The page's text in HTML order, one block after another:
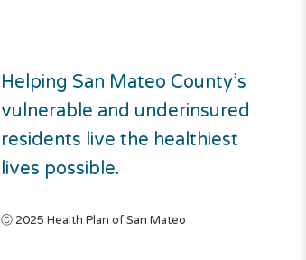
Helping San Mateo County’s
vulnerable and underinsured
residents live the healthiest
lives possible.
Ⓒ 2025 Health Plan of San Mateo